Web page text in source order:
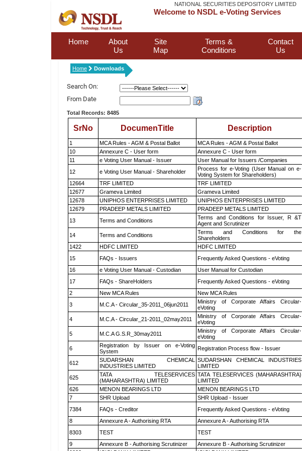
NATIONAL SECURITIES DEPOSITORY LIMITED
Welcome to NSDL e-Voting Services
Home
About
Us
Site
Map
Terms &
Conditions
Contact
Us
Home Downloads
Search On:
From Date
Total Records: 8485
SrNo DocumenTitle Description
1 MCA Rules - AGM & Postal Ballot MCA Rules - AGM & Postal Ballot
10
Annexure C - User form Annexure C - User form
11
e Voting User Manual - Issuer User Manual for Issuers /Companies
12
e Voting User Manual - Shareholder
Process for e-Voting (User Manual on e-
Voting System for Shareholders)
12664
TRF LIMITED TRF LIMITED
12677
Grameva Limited Grameva Limited
12678
UNIPHOS ENTERPRISES LIMITED UNIPHOS ENTERPRISES LIMITED
12679
PRADEEP METALS LIMITED PRADEEP METALS LIMITED
13
Terms and Conditions
Terms and Conditions for Issuer, R &T
Agent and Scrutinizer
14
Terms and Conditions
Terms and Conditions for the
Shareholders
1422
HDFC LIMITED HDFC LIMITED
15
FAQs - Issuers Frequently Asked Questions - eVoting
16
e Voting User Manual - Custodian User Manual for Custodian
17
FAQs - ShareHolders Frequently Asked Questions - eVoting
2
New MCA Rules New MCA Rules
3
M.C.A - Circular_35-2011_06jun2011
Ministry of Corporate Affairs Circular-
eVoting
4 M.C.A - Circular_21-2011_02may2011
Ministry of Corporate Affairs Circular-
eVoting
5 M.C.A G.S.R_30may2011
Ministry of Corporate Affairs Circular-
eVoting
6
Registration by Issuer on e-Voting
System
Registration Process flow - Issuer
612
SUDARSHAN CHEMICAL
INDUSTRIES LIMITED
SUDARSHAN CHEMICAL INDUSTRIES
LIMITED
625
TATA TELESERVICES
(MAHARASHTRA) LIMITED
TATA TELESERVICES (MAHARASHTRA)
LIMITED
626
MENON BEARINGS LTD MENON BEARINGS LTD
7
SHR Upload SHR Upload - Issuer
7384
FAQs - Creditor Frequently Asked Questions - eVoting
8
Annexure A - Authorising RTA Annexure A - Authorising RTA
8303
TEST TEST
9
Annexure B - Authorising Scrutinizer Annexure B - Authorising Scrutinizer